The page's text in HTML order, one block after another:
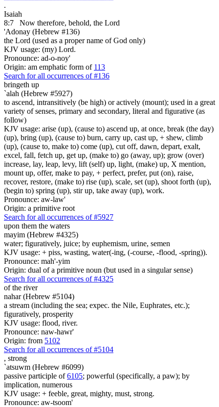
.
Isaiah
8:7
Now therefore, behold, the Lord
'Adonay (Hebrew #136)
the Lord (used as a proper name of God only)
KJV usage: (my) Lord.
Pronounce: ad-o-noy'
Origin: am emphatic form of 113
Search for all occurrences of #136
bringeth up
`alah (Hebrew #5927)
to ascend, intransitively (be high) or actively (mount); used in a great
variety of senses, primary and secondary, literal and figurative (as
follow)
KJV usage: arise (up), (cause to) ascend up, at once, break (the day)
(up), bring (up), (cause to) burn, carry up, cast up, + shew, climb
(up), (cause to, make to) come (up), cut off, dawn, depart, exalt,
excel, fall, fetch up, get up, (make to) go (away, up); grow (over)
increase, lay, leap, levy, lift (self) up, light, (make) up, X mention,
mount up, offer, make to pay, + perfect, prefer, put (on), raise,
recover, restore, (make to) rise (up), scale, set (up), shoot forth (up),
(begin to) spring (up), stir up, take away (up), work.
Pronounce: aw-law'
Origin: a primitive root
Search for all occurrences of #5927
upon them the waters
mayim (Hebrew #4325)
water; figuratively, juice; by euphemism, urine, semen
KJV usage: + piss, wasting, water(-ing, (-course, -flood, -spring)).
Pronounce: mah'-yim
Origin: dual of a primitive noun (but used in a singular sense)
Search for all occurrences of #4325
of the river
nahar (Hebrew #5104)
a stream (including the sea; expec. the Nile, Euphrates, etc.);
figuratively, prosperity
KJV usage: flood, river.
Pronounce: naw-hawr'
Origin: from 5102
Search for all occurrences of #5104
, strong
`atsuwm (Hebrew #6099)
passive participle of6105; powerful (specifically, a paw); by
implication, numerous
KJV usage: + feeble, great, mighty, must, strong.
Pronounce: aw-tsoom'